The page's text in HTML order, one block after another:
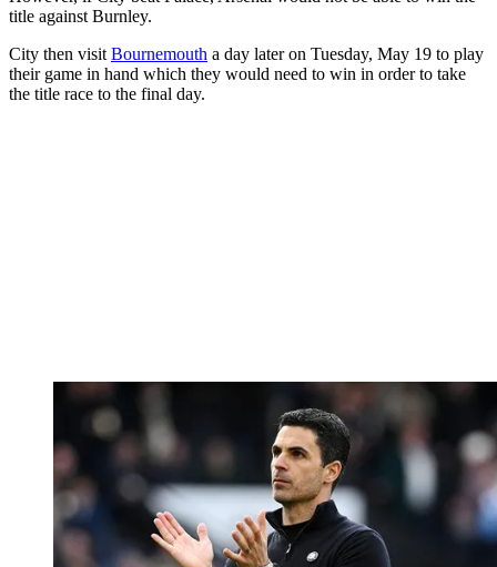
title against Burnley.
City then visit Bournemouth a day later on Tuesday, May 19 to play
their game in hand which they would need to win in order to take
the title race to the final day.